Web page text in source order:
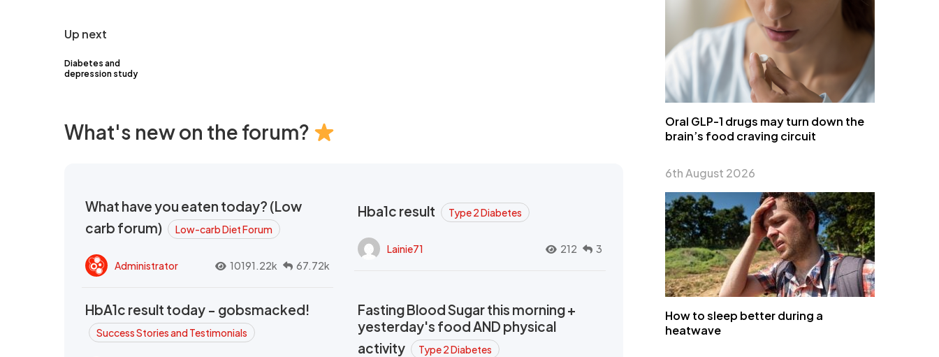
Up next
Diabetes and
depression study
What's new on the forum?
What have you eaten today? (Low
carb forum)
Low-carb Diet Forum
Administrator 10191.22k 67.72k
Hba1c result Type 2 Diabetes
Lainie71 212 3
HbA1c result today - gobsmacked!
Success Stories and Testimonials
Fasting Blood Sugar this morning +
yesterday's food AND physical
activity
Type 2 Diabetes
Oral GLP-1 drugs may turn down the
brain’s food craving circuit
6th August 2026
How to sleep better during a
heatwave